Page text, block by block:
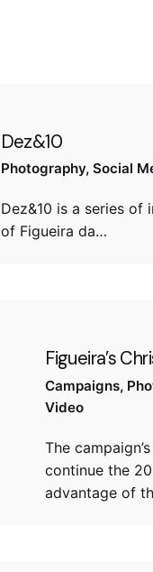
Dez&10
Photography Social
Dez&10 is a series
of Figueira da…
Figueira’s
Campaigns
Video
The
continue the
advantage of